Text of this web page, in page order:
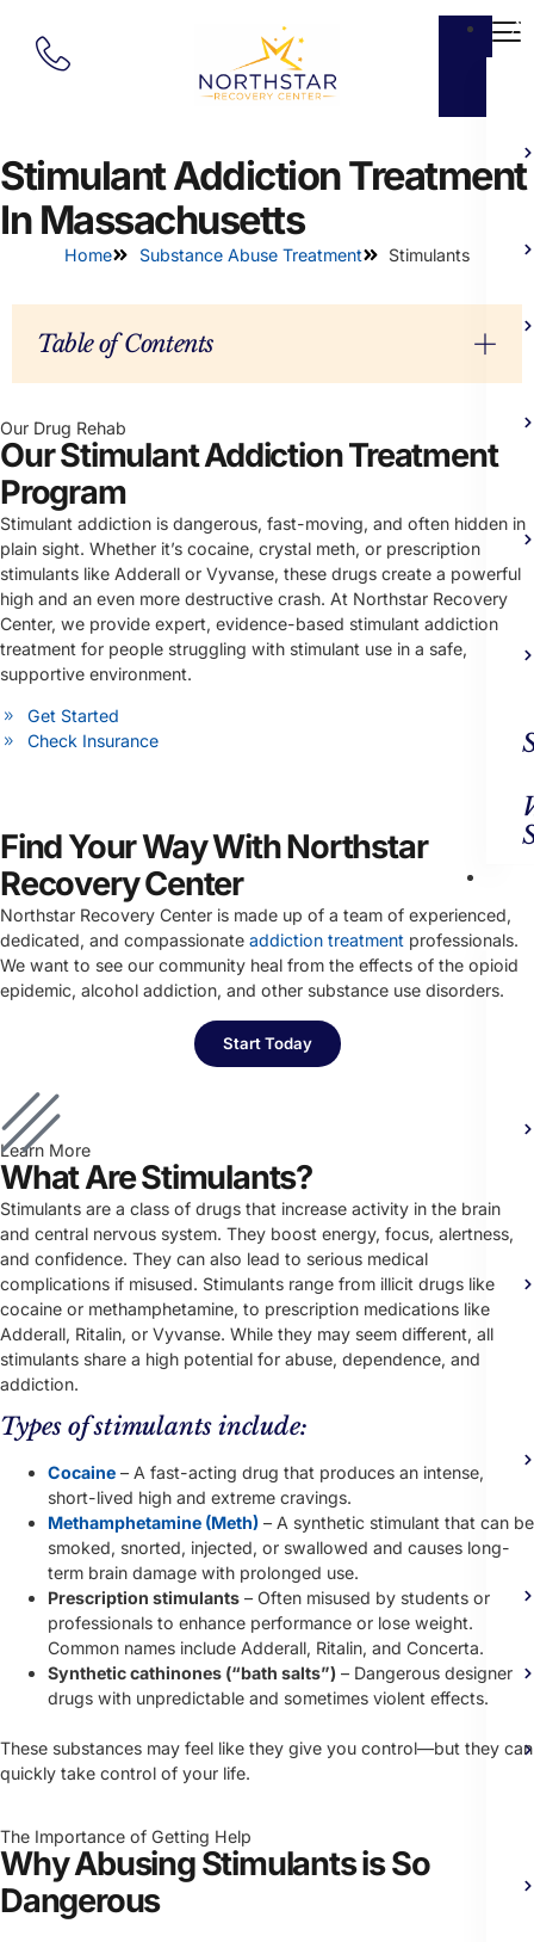
Stimulant Addiction Treatment
In Massachusetts
Home Substance Abuse Treatment Stimulants
Table of Contents
Our Drug Rehab
Our Stimulant Addiction Treatment
Program
Stimulant addiction is dangerous, fast-moving, and often hidden in
plain sight. Whether it’s cocaine, crystal meth, or prescription
stimulants like Adderall or Vyvanse, these drugs create a powerful
high and an even more destructive crash. At Northstar Recovery
Center, we provide expert, evidence-based stimulant addiction
treatment for people struggling with stimulant use in a safe,
supportive environment.
Get Started
Check Insurance
Find Your Way With Northstar
Recovery Center
Northstar Recovery Center is made up of a team of experienced,
dedicated, and compassionate addiction treatment professionals.
We want to see our community heal from the effects of the opioid
epidemic, alcohol addiction, and other substance use disorders.
Start Today
Learn More
What Are Stimulants?
Stimulants are a class of drugs that increase activity in the brain
and central nervous system. They boost energy, focus, alertness,
and confidence. They can also lead to serious medical
complications if misused. Stimulants range from illicit drugs like
cocaine or methamphetamine, to prescription medications like
Adderall, Ritalin, or Vyvanse. While they may seem different, all
stimulants share a high potential for abuse, dependence, and
addiction.
Types of stimulants include:
Cocaine – A fast-acting drug that produces an intense,
short-lived high and extreme cravings.
Methamphetamine (Meth) – A synthetic stimulant that can be
smoked, snorted, injected, or swallowed and causes long-
term brain damage with prolonged use.
Prescription stimulants – Often misused by students or
professionals to enhance performance or lose weight.
Common names include Adderall, Ritalin, and Concerta.
Synthetic cathinones (“bath salts”) – Dangerous designer
drugs with unpredictable and sometimes violent effects.
These substances may feel like they give you control—but they can
quickly take control of your life.
The Importance of Getting Help
Why Abusing Stimulants is So
Dangerous